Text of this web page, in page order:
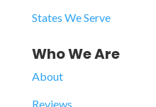
States We Serve
Who We Are
About
Reviews